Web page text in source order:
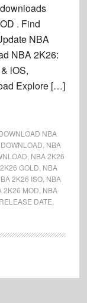
. Find
NBA
NBA 2K26:
iOS,
Explore […]
NBA
NBA
NBA 2K26
GOLD NBA
2K26 ISO, NBA
2K26 MOD NBA
DATE